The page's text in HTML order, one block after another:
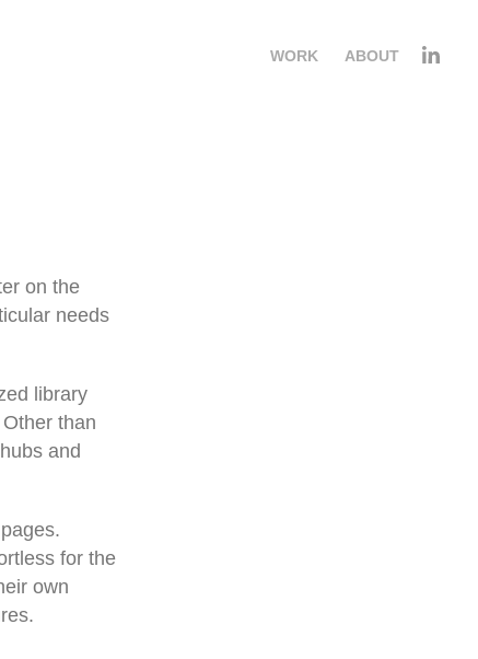
WORK ABOUT
on the
needs
library
than
and
for the
own